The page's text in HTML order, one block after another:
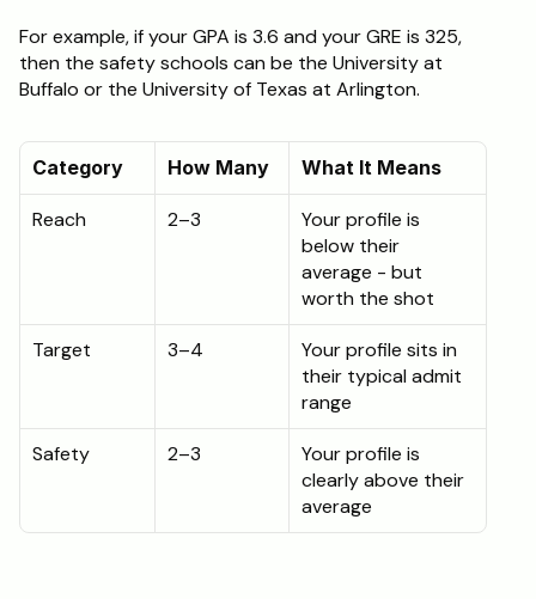
For example, if your GPA is 3.6 and your GRE is 325,
then the safety schools can be the University at
Buffalo or the University of Texas at Arlington.
Category How Many What It Means
Reach 2–3
Your profile is
below their
average - but
worth the shot
Target 3–4
Your profile sits in
their typical admit
range
Safety 2–3
Your profile is
clearly above their
average